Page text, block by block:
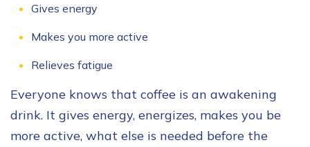
Gives energy
Makes you more active
Relieves fatigue
Everyone knows that coffee is an awakening
drink. It gives energy, energizes, makes you be
more active, what else is needed before the